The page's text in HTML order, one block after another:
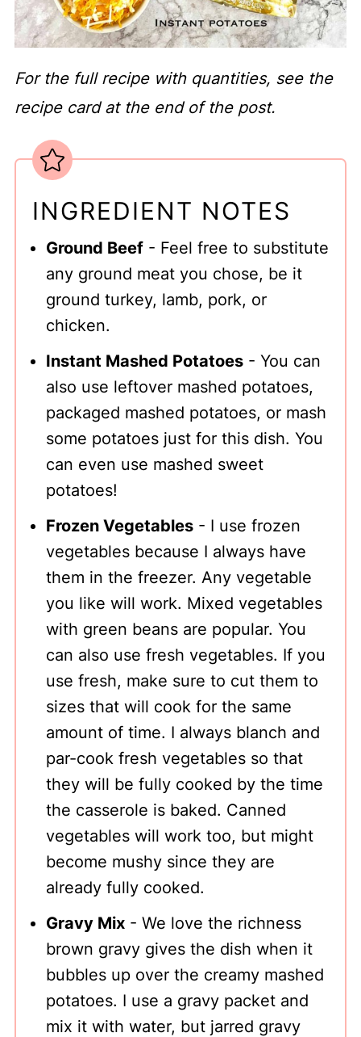
For the full recipe with quantities, see the
recipe card at the end of the post.
INGREDIENT NOTES
Ground Beef- Feel free to substitute
any ground meat you chose, be it
ground turkey, lamb, pork, or
chicken.
Instant Mashed Potatoes- You can
also use leftover mashed potatoes,
packaged mashed potatoes, or mash
some potatoes just for this dish. You
can even use mashed sweet
potatoes!
Frozen Vegetables- I use frozen
vegetables because I always have
them in the freezer. Any vegetable
you like will work. Mixed vegetables
with green beans are popular. You
can also use fresh vegetables. If you
use fresh, make sure to cut them to
sizes that will cook for the same
amount of time. I always blanch and
par-cook fresh vegetables so that
they will be fully cooked by the time
the casserole is baked. Canned
vegetables will work too, but might
become mushy since they are
already fully cooked.
Gravy Mix- We love the richness
brown gravy gives the dish when it
bubbles up over the creamy mashed
potatoes. I use a gravy packet and
mix it with water, but jarred gravy